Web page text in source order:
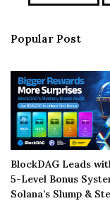
Popular Post
BlockDAG Leads
5-Level Bonus
Solana’s Slump &